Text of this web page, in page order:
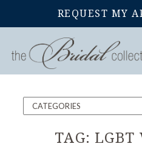
REQUEST MY
Home Blog
TAG: LGBT